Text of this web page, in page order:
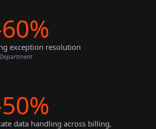
exception resolution
data handling across billing,